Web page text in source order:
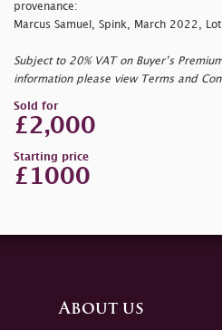
provenance:
Marcus Samuel, Spink, March 2022,
Subject to 20% VAT on Buyer’s
information please view Terms and
Sold for
£2,000
Starting price
£1000
About us